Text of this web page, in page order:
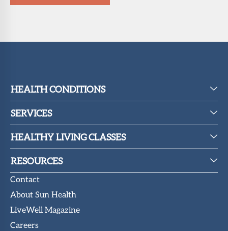
HEALTH CONDITIONS
SERVICES
HEALTHY LIVING CLASSES
RESOURCES
Contact
About Sun Health
LiveWell Magazine
Careers